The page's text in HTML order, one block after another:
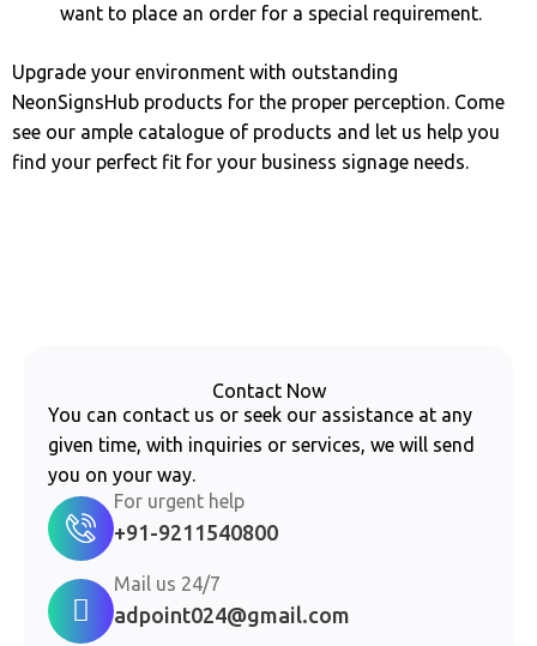
want to place an order for a special requirement.
Upgrade your environment with outstanding
NeonSignsHub products for the proper perception. Come
see our ample catalogue of products and let us help you
find your perfect fit for your business signage needs.
Contact Now
You can contact us or seek our assistance at any
given time, with inquiries or services, we will send
you on your way.
For urgent help
+91-9211540800
Mail us 24/7
adpoint024@gmail.com